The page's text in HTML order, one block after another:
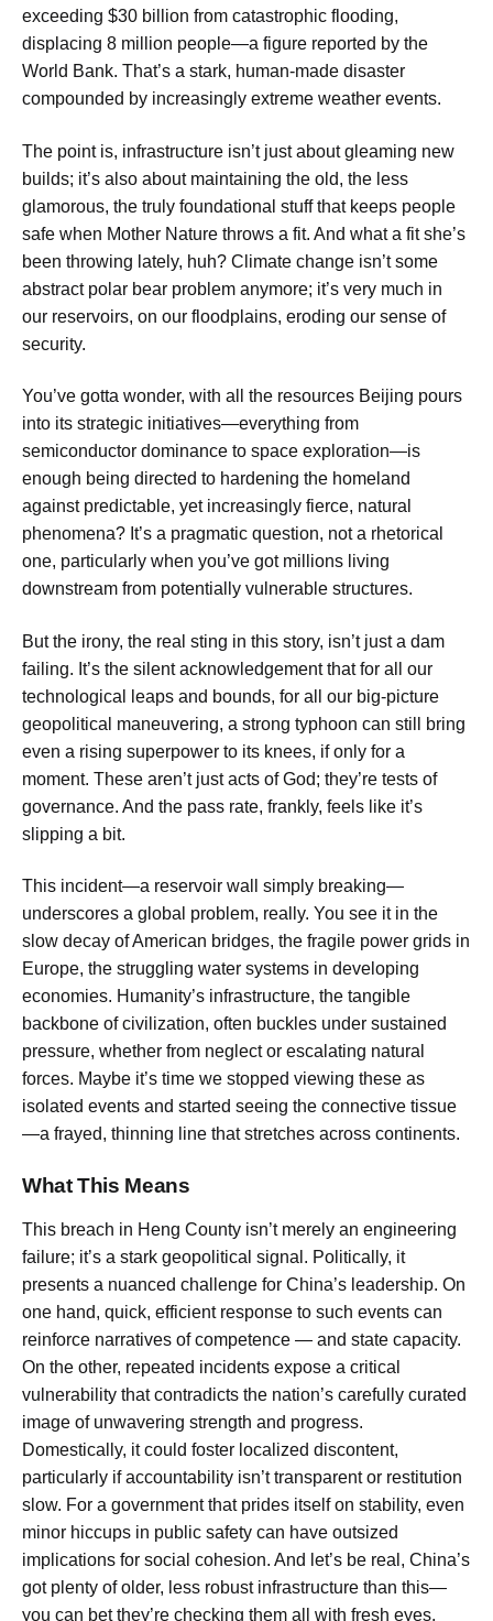
exceeding $30 billion from catastrophic flooding,
displacing 8 million people—a figure reported by the
World Bank. That’s a stark, human-made disaster
compounded by increasingly extreme weather events.
The point is, infrastructure isn’t just about gleaming new
builds; it’s also about maintaining the old, the less
glamorous, the truly foundational stuff that keeps people
safe when Mother Nature throws a fit. And what a fit she’s
been throwing lately, huh? Climate change isn’t some
abstract polar bear problem anymore; it’s very much in
our reservoirs, on our floodplains, eroding our sense of
security.
You’ve gotta wonder, with all the resources Beijing pours
into its strategic initiatives—everything from
semiconductor dominance to space exploration—is
enough being directed to hardening the homeland
against predictable, yet increasingly fierce, natural
phenomena? It’s a pragmatic question, not a rhetorical
one, particularly when you’ve got millions living
downstream from potentially vulnerable structures.
But the irony, the real sting in this story, isn’t just a dam
failing. It’s the silent acknowledgement that for all our
technological leaps and bounds, for all our big-picture
geopolitical maneuvering, a strong typhoon can still bring
even a rising superpower to its knees, if only for a
moment. These aren’t just acts of God; they’re tests of
governance. And the pass rate, frankly, feels like it’s
slipping a bit.
This incident—a reservoir wall simply breaking—
underscores a global problem, really. You see it in the
slow decay of American bridges, the fragile power grids in
Europe, the struggling water systems in developing
economies. Humanity’s infrastructure, the tangible
backbone of civilization, often buckles under sustained
pressure, whether from neglect or escalating natural
forces. Maybe it’s time we stopped viewing these as
isolated events and started seeing the connective tissue
—a frayed, thinning line that stretches across continents.
What This Means
This breach in Heng County isn’t merely an engineering
failure; it’s a stark geopolitical signal. Politically, it
presents a nuanced challenge for China’s leadership. On
one hand, quick, efficient response to such events can
reinforce narratives of competence — and state capacity.
On the other, repeated incidents expose a critical
vulnerability that contradicts the nation’s carefully curated
image of unwavering strength and progress.
Domestically, it could foster localized discontent,
particularly if accountability isn’t transparent or restitution
slow. For a government that prides itself on stability, even
minor hiccups in public safety can have outsized
implications for social cohesion. And let’s be real, China’s
got plenty of older, less robust infrastructure than this—
you can bet they’re checking them all with fresh eyes.